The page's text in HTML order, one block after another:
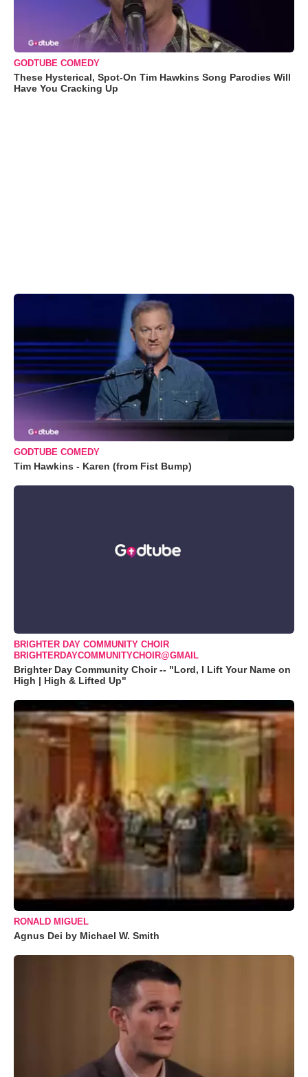
GODTUBE COMEDY
These Hysterical, Spot-On Tim Hawkins Song Parodies Will
Have You Cracking Up
GODTUBE COMEDY
Tim Hawkins - Karen (from Fist Bump)
BRIGHTER DAY COMMUNITY CHOIR
BRIGHTERDAYCOMMUNITYCHOIR@GMAIL
Brighter Day Community Choir -- "Lord, I Lift Your Name on
High | High & Lifted Up"
RONALD MIGUEL
Agnus Dei by Michael W. Smith